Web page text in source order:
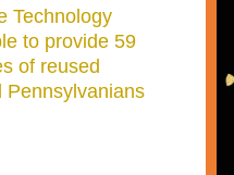
to provide 59
of reused
Pennsylvanians